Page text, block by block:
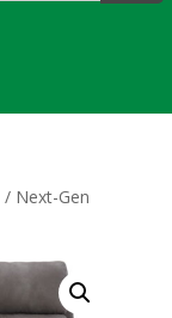
/ Next-Gen